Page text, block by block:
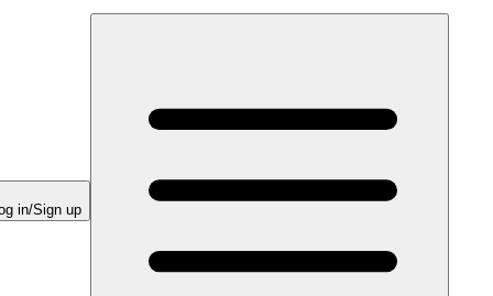
in/Sign up